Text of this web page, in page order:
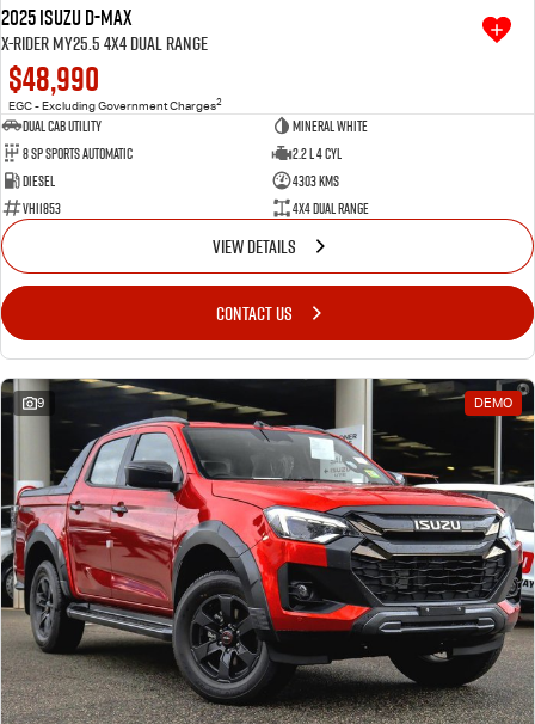
2025 Isuzu D-MAX
X-RIDER MY25.5 4X4 Dual Range
$48,990
EGC - Excluding Government Charges2
Dual Cab Utility
Mineral White
8 SP Sports Automatic
2.2 L 4 Cyl
Diesel
4303 Kms
VHI1853
4X4 Dual Range
VIEW DETAILS
CONTACT US
9 DEMO